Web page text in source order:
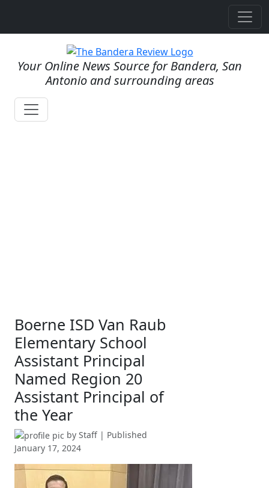
Your Online News Source for Bandera, San
Antonio and surrounding areas
Boerne ISD Van Raub
Elementary School
Assistant Principal
Named Region 20
Assistant Principal of
the Year
by Staff | Published
January 17, 2024